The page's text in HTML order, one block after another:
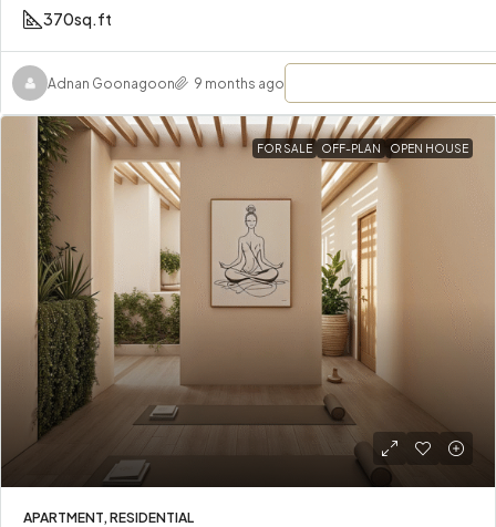
370sq.ft
Adnan Goonagoon 9 months ago
FOR SALE OFF-PLAN OPEN HOUSE
APARTMENT, RESIDENTIAL